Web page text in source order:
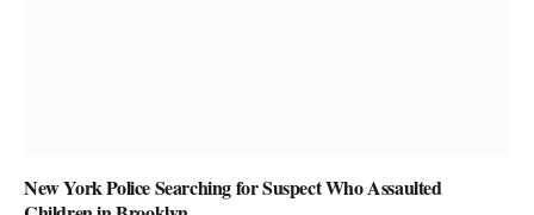
New York Police Searching for Suspect Who Assaulted